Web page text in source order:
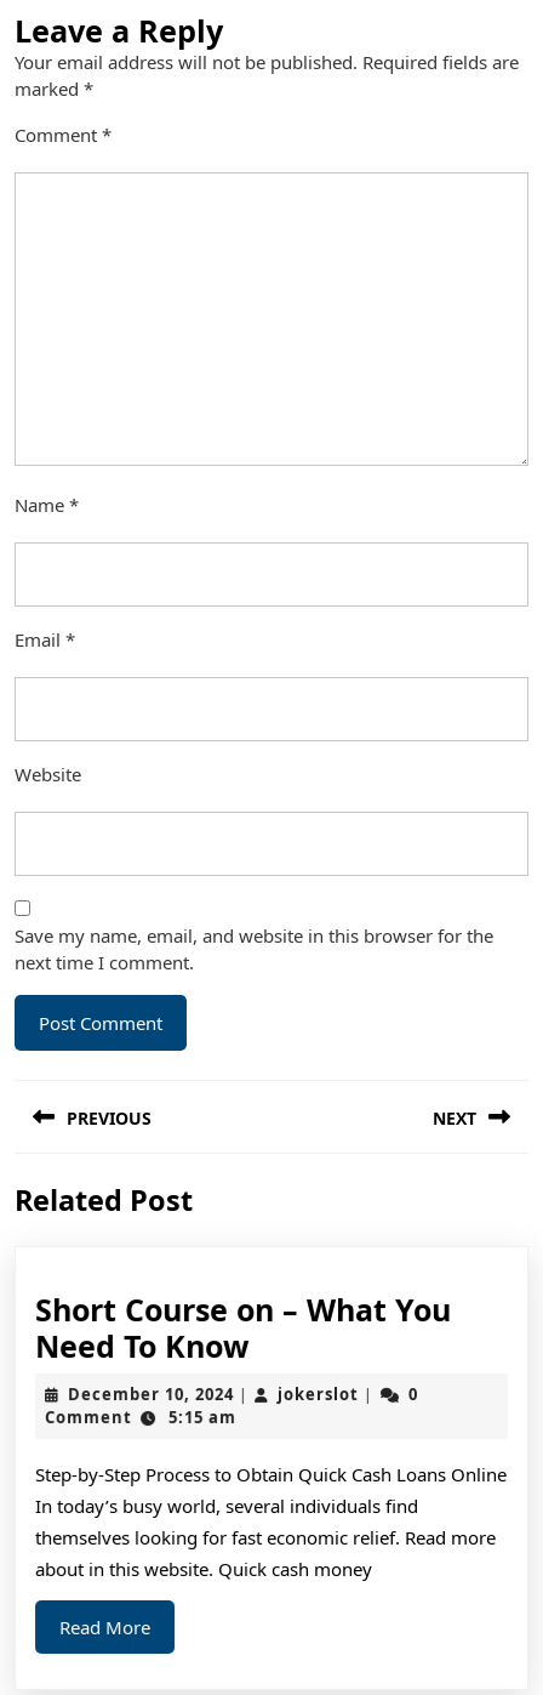
Leave a Reply
Your email address will not be published. Required fields are
marked *
Comment *
Name *
Email *
Website
Save my name, email, and website in this browser for the
next time I comment.
navigation
PREVIOUS
post:
NEXT
Related Post
Short Course on – What You
Need To KnowShort
Course
on
What
You
Need
December 10, 2024December
10,
| jokerslot jokerslot
|
0
Comment
5:15 am
Step-by-Step Process to Obtain Quick Cash Loans Online
In today’s busy world, several individuals find
themselves looking for fast economic relief. Read more
about in this website. Quick cash money
Read MoreRead
More